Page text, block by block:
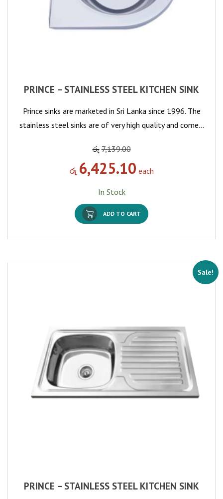
PRINCE – STAINLESS STEEL KITCHEN SINK
Prince sinks are marketed in Sri Lanka since 1996. The
stainless steel sinks are of very high quality and come…
රු 7,139.00
රු 6,425.10 each
In Stock
ADD TO CART
Sale!
PRINCE – STAINLESS STEEL KITCHEN SINK